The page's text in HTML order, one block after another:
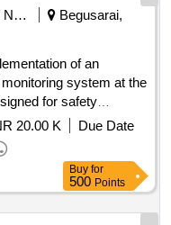
Crude Oil / Natural Gas / Mineral Fuels
Begusarai,
of an
system at the
for safety
on monitoring
related to personal
material handling,
is responsible for
generation,
ensuring
20.00 K
Due Date
Buy for
500 Points